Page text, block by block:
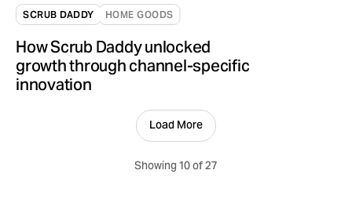
SCRUB DADDY HOME GOODS
How Scrub Daddy unlocked
growth through channel-specific
innovation
Load More
Showing 10 of 27